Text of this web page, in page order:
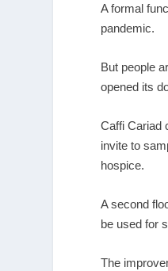
A formal
pandemic.
But people
opened its
Caffi Cariad
invite to
hospice.
A second
be used for
The